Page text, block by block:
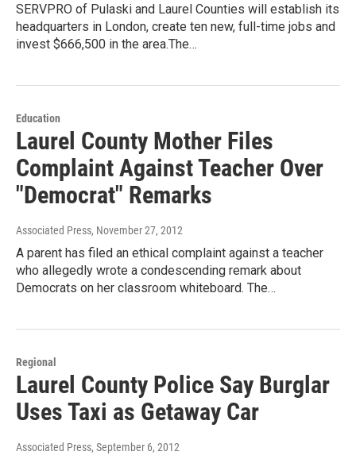
SERVPRO of Pulaski and Laurel Counties will establish its
headquarters in London, create ten new, full-time jobs and
invest $666,500 in the area.The…
Education
Laurel County Mother Files
Complaint Against Teacher Over
"Democrat" Remarks
Associated Press, November 27, 2012
A parent has filed an ethical complaint against a teacher
who allegedly wrote a condescending remark about
Democrats on her classroom whiteboard. The…
Regional
Laurel County Police Say Burglar
Uses Taxi as Getaway Car
Associated Press, September 6, 2012